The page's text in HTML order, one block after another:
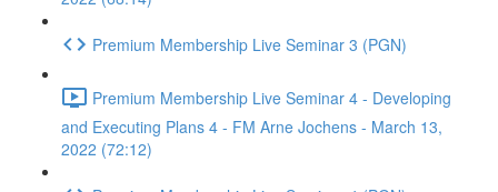
Premium Membership Live Seminar 3 (PGN)
Premium Membership Live Seminar 4 - Developing
and Executing Plans 4 - FM Arne Jochens - March 13,
2022 (72:12)